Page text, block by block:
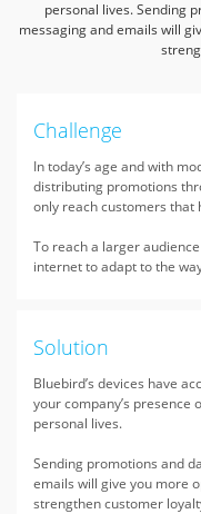
personal lives. Sending
messaging and emails will
Challenge
In today’s age and with
distributing promotions
only reach customers that
To reach a larger
internet to adapt to the
Solution
Bluebird’s devices have
your company’s presence
personal lives.
Sending promotions and
emails will give you more
strengthen customer